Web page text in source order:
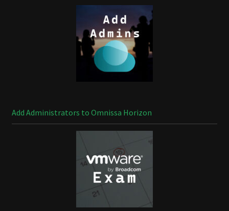
Add Administrators to Omnissa Horizon